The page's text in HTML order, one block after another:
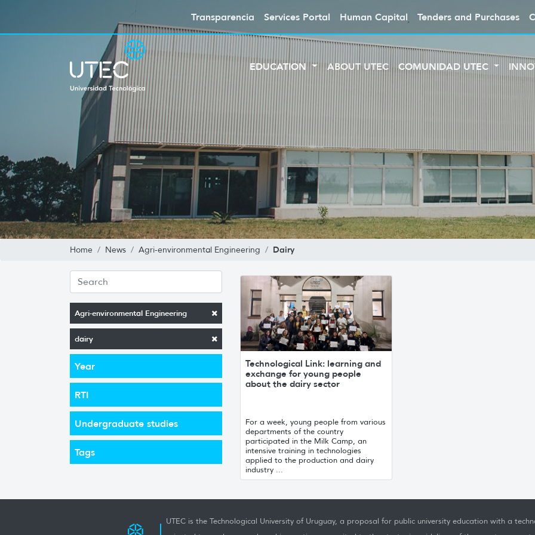
Transparencia Services Portal Human Capital Tenders and Purchases
EDUCATION ABOUT UTEC COMUNIDAD UTEC
Home News Agri-environmental Engineering Dairy
Agri-environmental Engineering
dairy
Year
RTI
Undergraduate studies
Tags
Technological Link: learning and
exchange for young people
about the dairy sector
For a week, young people from various
departments of the country
participated in the Milk Camp, an
intensive training in technologies
applied to the production and dairy
industry ...
UTEC is the Technological University of Uruguay, a proposal for public university education with a